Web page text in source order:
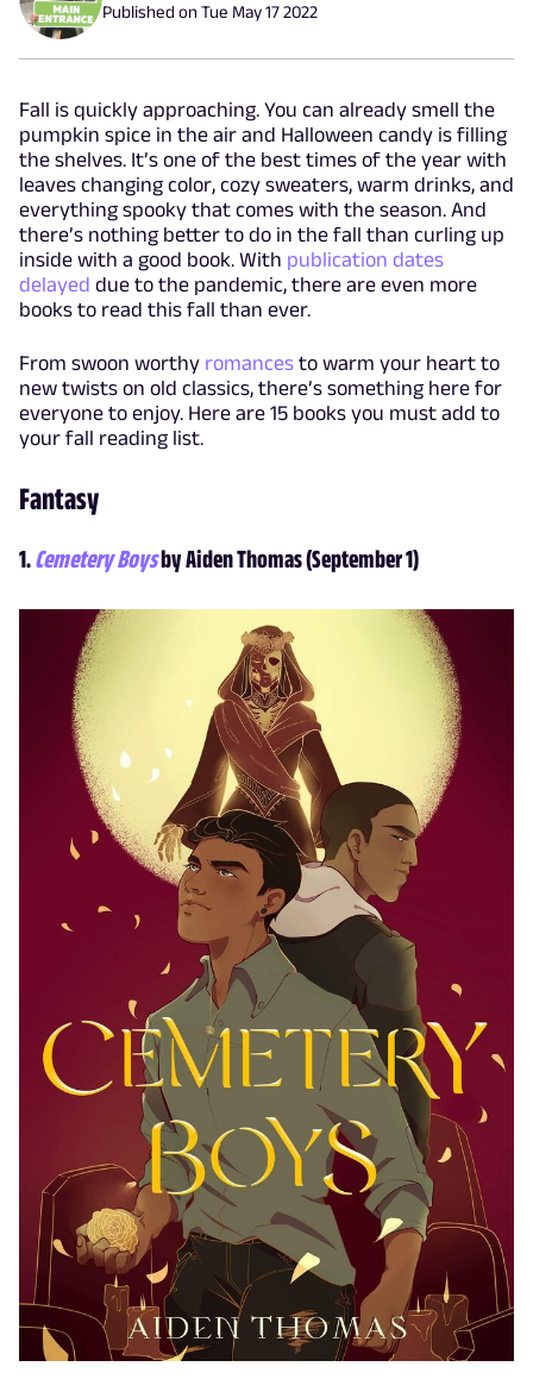
Published onTue May 17 2022
Fall is quickly approaching. You can already smell the
pumpkin spice in the air and Halloween candy is filling
the shelves. It’s one of the best times of the year with
leaves changing color, cozy sweaters, warm drinks, and
everything spooky that comes with the season. And
there’s nothing better to do in the fall than curling up
inside with a good book. With publication dates
delayed due to the pandemic, there are even more
books to read this fall than ever.
From swoon worthy romances to warm your heart to
new twists on old classics, there’s something here for
everyone to enjoy. Here are 15 books you must add to
your fall reading list.
Fantasy
1.Cemetery Boysby Aiden Thomas (September 1)